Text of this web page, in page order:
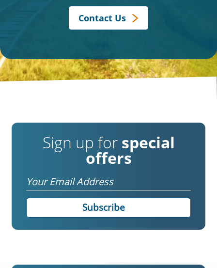
Contact Us
Sign up for special
offers
Email